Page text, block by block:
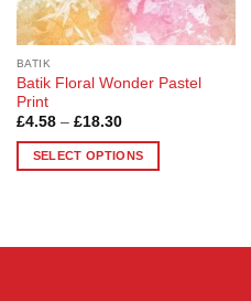
BATIK
Batik Floral Wonder Pastel
Print
£4.58 – £18.30Price
£4.58
through
SELECT OPTIONS
multiple